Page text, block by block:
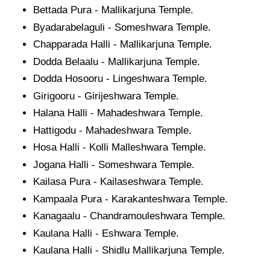
Bettada Pura - Mallikarjuna Temple.
Byadarabelaguli - Someshwara Temple.
Chapparada Halli - Mallikarjuna Temple.
Dodda Belaalu - Mallikarjuna Temple.
Dodda Hosooru - Lingeshwara Temple.
Girigooru - Girijeshwara Temple.
Halana Halli - Mahadeshwara Temple.
Hattigodu - Mahadeshwara Temple.
Hosa Halli - Kolli Malleshwara Temple.
Jogana Halli - Someshwara Temple.
Kailasa Pura - Kailaseshwara Temple.
Kampaala Pura - Karakanteshwara Temple.
Kanagaalu - Chandramouleshwara Temple.
Kaulana Halli - Eshwara Temple.
Kaulana Halli - Shidlu Mallikarjuna Temple.